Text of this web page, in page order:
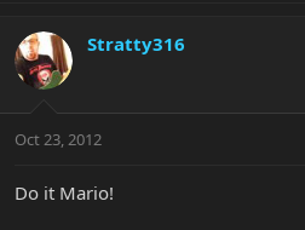
Stratty316
Oct 23, 2012
Do it Mario!